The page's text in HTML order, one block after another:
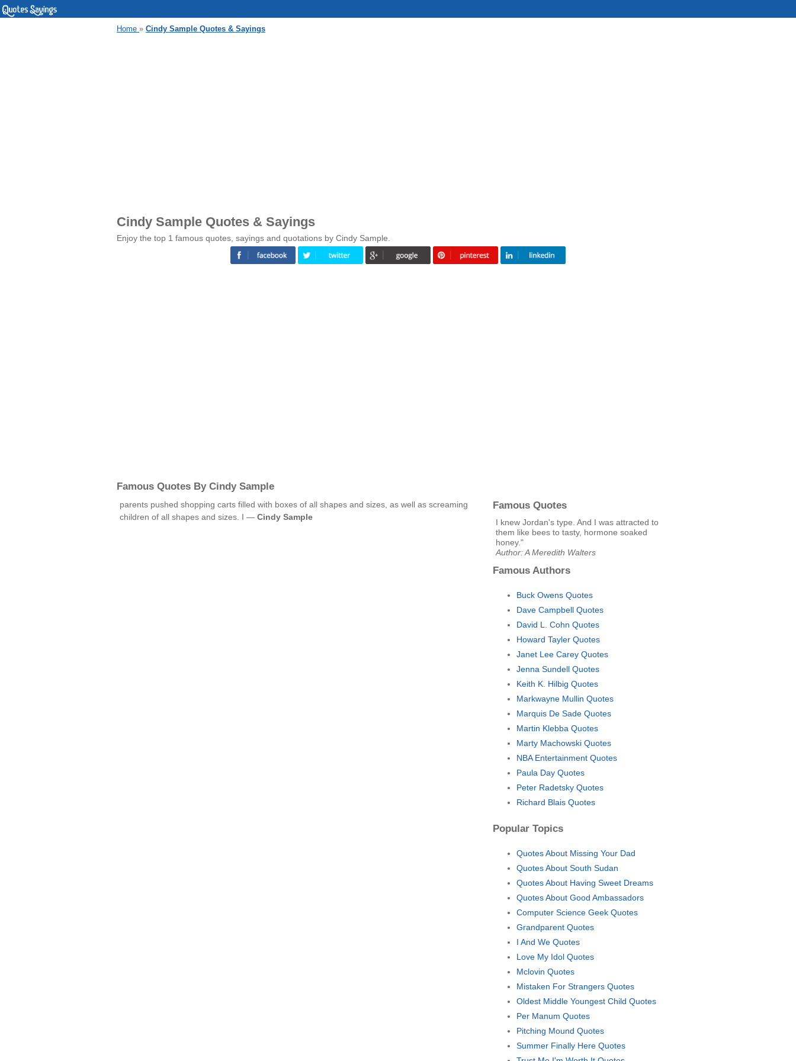
Home » Cindy Sample Quotes & Sayings
Cindy Sample Quotes & Sayings
Enjoy the top 1 famous quotes, sayings and quotations by Cindy Sample.
Famous Quotes By Cindy Sample
parents pushed shopping carts filled with boxes of all shapes and sizes, as well as screaming
children of all shapes and sizes. I — Cindy Sample
Famous Quotes
I knew Jordan's type. And I was attracted to
them like bees to tasty, hormone soaked
honey."
Author: A Meredith Walters
Famous Authors
Buck Owens Quotes
Dave Campbell Quotes
David L. Cohn Quotes
Howard Tayler Quotes
Janet Lee Carey Quotes
Jenna Sundell Quotes
Keith K. Hilbig Quotes
Markwayne Mullin Quotes
Marquis De Sade Quotes
Martin Klebba Quotes
Marty Machowski Quotes
NBA Entertainment Quotes
Paula Day Quotes
Peter Radetsky Quotes
Richard Blais Quotes
Popular Topics
Quotes About Missing Your Dad
Quotes About South Sudan
Quotes About Having Sweet Dreams
Quotes About Good Ambassadors
Computer Science Geek Quotes
Grandparent Quotes
I And We Quotes
Love My Idol Quotes
Mclovin Quotes
Mistaken For Strangers Quotes
Oldest Middle Youngest Child Quotes
Per Manum Quotes
Pitching Mound Quotes
Summer Finally Here Quotes